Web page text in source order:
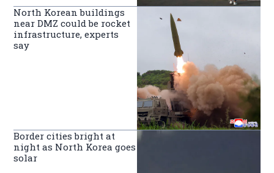
North Korean buildings
near DMZ could be rocket
infrastructure, experts
say
Border cities bright at
night as North Korea goes
solar